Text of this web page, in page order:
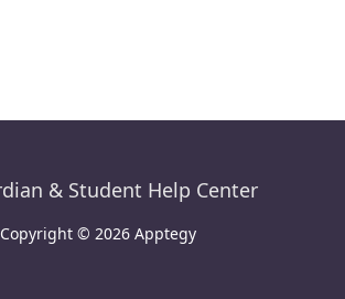
Copyright © 2026 Apptegy